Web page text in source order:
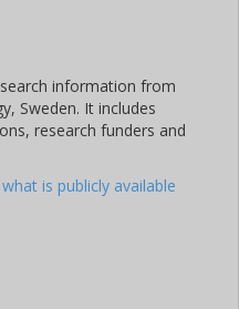
information from
Sweden. It includes
research funders and
is publicly available